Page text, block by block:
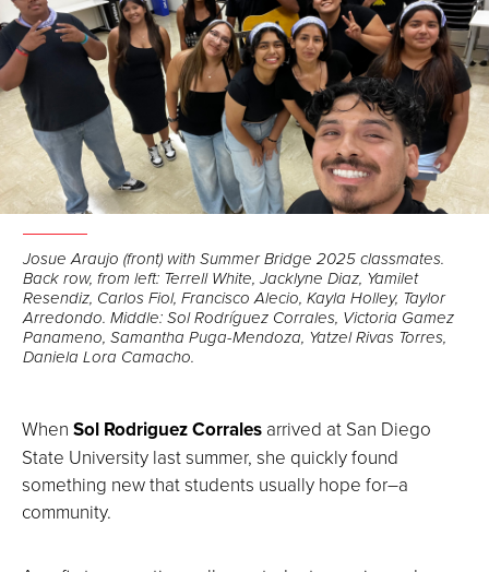
Josue Araujo (front) with Summer Bridge 2025 classmates.
Back row, from left: Terrell White, Jacklyne Diaz, Yamilet
Resendiz, Carlos Fiol, Francisco Alecio, Kayla Holley, Taylor
Arredondo. Middle: Sol Rodríguez Corrales, Victoria Gamez
Panameno, Samantha Puga-Mendoza, Yatzel Rivas Torres,
Daniela Lora Camacho.
When Sol Rodriguez Corrales arrived at San Diego
State University last summer, she quickly found
something new that students usually hope for–a
community.